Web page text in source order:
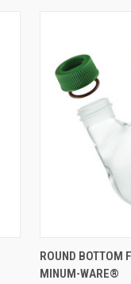
QUICK VIEW
ROUND BOTTOM
MINUM-WARE®